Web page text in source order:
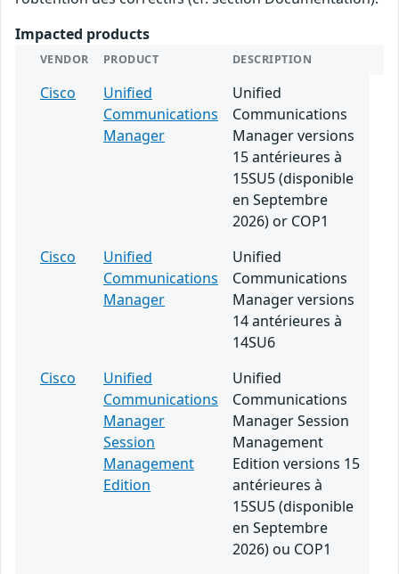
Impacted products
VENDOR PRODUCT DESCRIPTION
Cisco
Unified
Communications
Manager
Unified
Communications
Manager versions
15 antérieures à
15SU5 (disponible
en Septembre
2026) or COP1
Cisco
Unified
Communications
Manager
Unified
Communications
Manager versions
14 antérieures à
14SU6
Cisco
Unified
Communications
Manager
Session
Management
Edition
Unified
Communications
Manager Session
Management
Edition versions 15
antérieures à
15SU5 (disponible
en Septembre
2026) ou COP1